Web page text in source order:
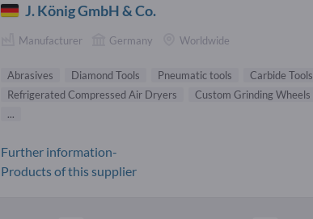
J. König GmbH & Co.
Manufacturer Germany Worldwide
Abrasives Diamond Tools Pneumatic tools
Carbide Tools
Refrigerated Compressed Air Dryers
Custom Grinding Wheels
...
Further information-
Products of this supplier